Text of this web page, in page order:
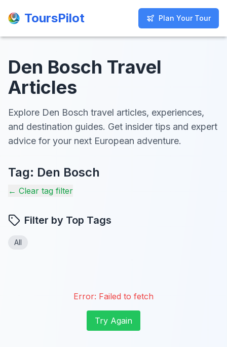
ToursPilot Plan Your Tour
ToursPilot Plan Your Tour
Den Bosch Travel
Articles
Explore Den Bosch travel articles, experiences,
and destination guides. Get insider tips and expert
advice for your next European adventure.
Tag: Den Bosch
← Clear tag filter
Filter by Top Tags
All
Error: Failed to fetch
Try Again